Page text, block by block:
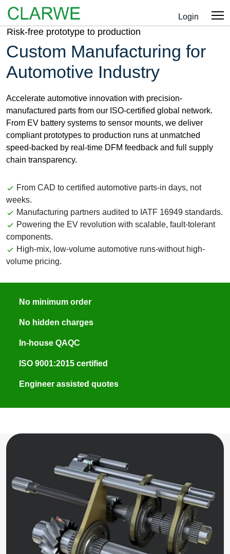
Login
Risk-free prototype to production
Custom Manufacturing for
Automotive Industry
Accelerate automotive innovation with precision-
manufactured parts from our ISO-certified global network.
From EV battery systems to sensor mounts, we deliver
compliant prototypes to production runs at unmatched
speed-backed by real-time DFM feedback and full supply
chain transparency.
From CAD to certified automotive parts-in days, not
weeks.
Manufacturing partners audited to IATF 16949 standards.
Powering the EV revolution with scalable, fault-tolerant
components.
High-mix, low-volume automotive runs-without high-
volume pricing.
No minimum order
No hidden charges
In-house QAQC
ISO 9001:2015 certified
Engineer assisted quotes